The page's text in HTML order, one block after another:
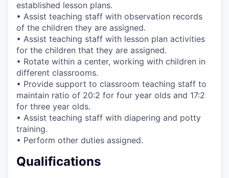
established lesson plans.
• Assist teaching staff with observation records
of the children they are assigned.
• Assist teaching staff with lesson plan activities
for the children that they are assigned.
• Rotate within a center, working with children in
different classrooms.
• Provide support to classroom teaching staff to
maintain ratio of 20:2 for four year olds and 17:2
for three year olds.
• Assist teaching staff with diapering and potty
training.
• Perform other duties assigned.
Qualifications